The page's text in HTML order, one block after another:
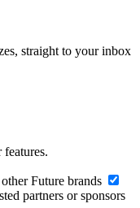
straight to your inbox
Future brands
partners or sponsors